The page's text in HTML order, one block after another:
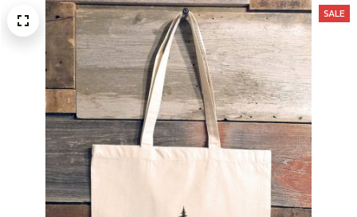
Enthusiasts
SALE